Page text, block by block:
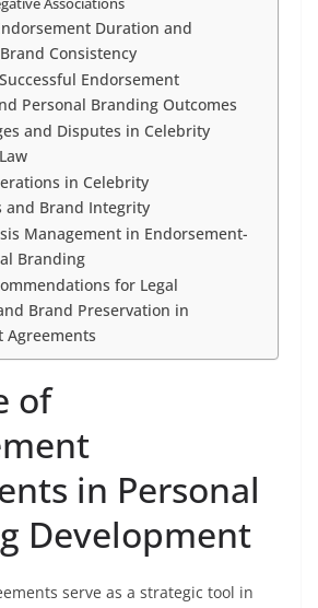
Duration and
Consistency
Endorsement
Personal Branding Outcomes
and Disputes in Celebrity
in Celebrity
and Brand Integrity
Management in Endorsement-
Branding
for Legal
Brand Preservation in
Agreements
of
in Personal
Development
serve as a strategic tool in